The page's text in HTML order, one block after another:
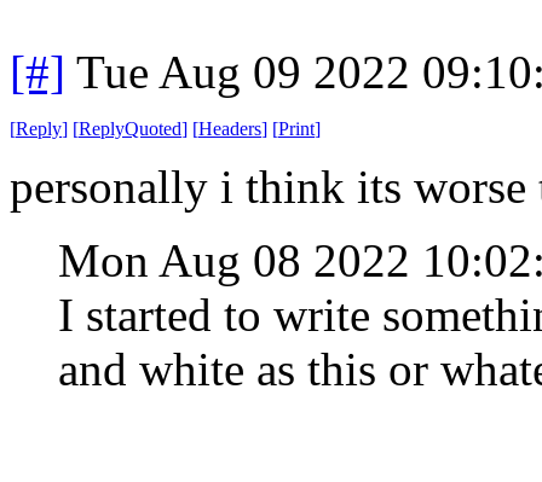
[#] Tue Aug 09 2022
[Reply] [ReplyQuoted] [Headers] [Print]
personally i think its
Mon Aug 08 2022
I started to write
and white as this or